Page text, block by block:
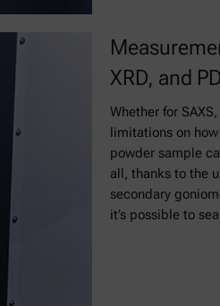
XRD, and
Whether for
limitations on
powder sample
all, thanks to the
secondary
it’s possible to